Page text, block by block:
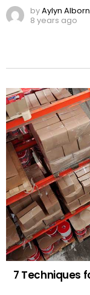
byAylyn
8 years ago
7 Techniques